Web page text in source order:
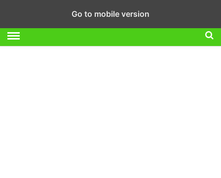
Go to mobile version